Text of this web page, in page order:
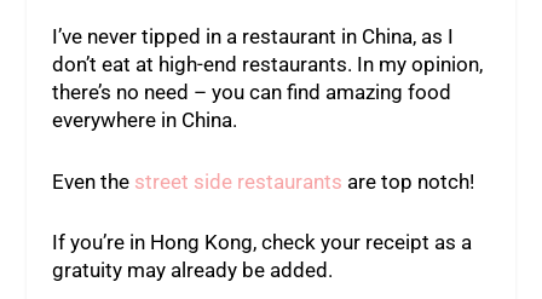
I’ve never tipped in a restaurant in China, as I
don’t eat at high-end restaurants. In my opinion,
there’s no need – you can find amazing food
everywhere in China.
Even the street side restaurants are top notch!
If you’re in Hong Kong, check your receipt as a
gratuity may already be added.